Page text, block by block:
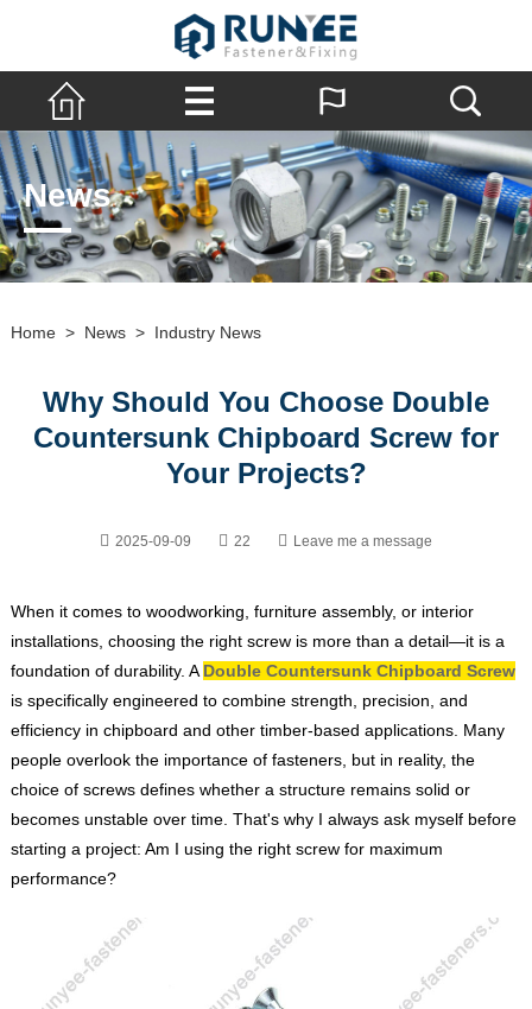
News
Home > News > Industry News
Why Should You Choose Double
Countersunk Chipboard Screw for
Your Projects?
2025-09-09 22 Leave me a message
When it comes to woodworking, furniture assembly, or interior
installations, choosing the right screw is more than a detail—it is a
foundation of durability. ADouble Countersunk Chipboard Screw
is specifically engineered to combine strength, precision, and
efficiency in chipboard and other timber-based applications. Many
people overlook the importance of fasteners, but in reality, the
choice of screws defines whether a structure remains solid or
becomes unstable over time. That's why I always ask myself before
starting a project: Am I using the right screw for maximum
performance?